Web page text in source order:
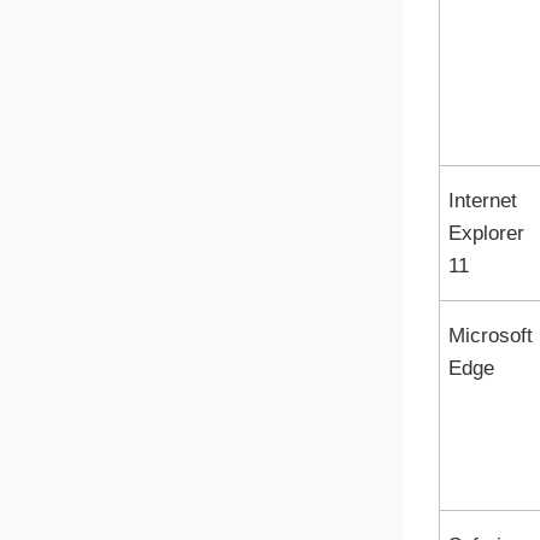
Internet
Explorer
11
Microsoft
Edge